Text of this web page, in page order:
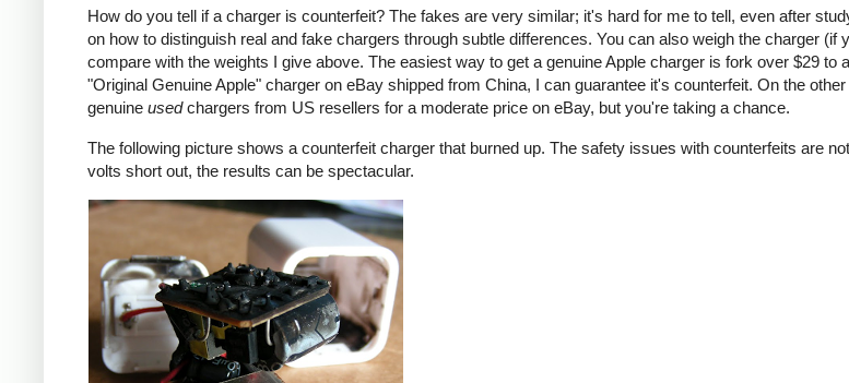
How do you tell if a charger is counterfeit? The fakes are very similar; it's hard for me to tell, even after
on how to distinguish real and fake chargers through subtle differences. You can also weigh the charger (if
compare with the weights I give above. The easiest way to get a genuine Apple charger is fork over $29 to
"Original Genuine Apple" charger on eBay shipped from China, I can guarantee it's counterfeit. On the
genuine usedchargers from US resellers for a moderate price on eBay, but you're taking a chance.
The following picture shows a counterfeit charger that burned up. The safety issues with counterfeits are
volts short out, the results can be spectacular.